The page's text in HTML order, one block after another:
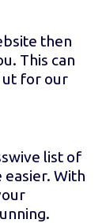
then
This can
ut for our
list of
With